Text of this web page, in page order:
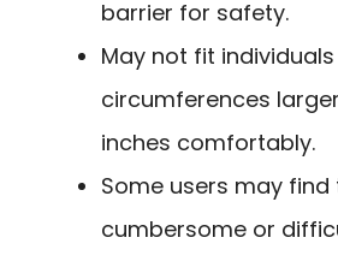
barrier for safety.
May not fit
circumferences
inches comfortably.
Some users may
cumbersome or